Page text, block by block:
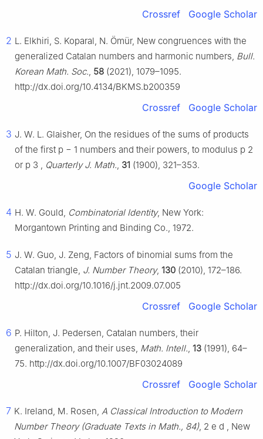
Crossref Google Scholar
2 L. Elkhiri, S. Koparal, N. Ömür, New congruences with the
generalized Catalan numbers and harmonic numbers, Bull.
Korean Math. Soc., 58 (2021), 1079–1095.
http://dx.doi.org/10.4134/BKMS.b200359
Crossref Google Scholar
3 J. W. L. Glaisher, On the residues of the sums of products
of the first p − 1 numbers and their powers, to modulus p 2
or p 3 , Quarterly J. Math., 31 (1900), 321–353.
Google Scholar
4 H. W. Gould, Combinatorial Identity, New York:
Morgantown Printing and Binding Co., 1972.
5 J. W. Guo, J. Zeng, Factors of binomial sums from the
Catalan triangle, J. Number Theory, 130 (2010), 172–186.
http://dx.doi.org/10.1016/j.jnt.2009.07.005
Crossref Google Scholar
6 P. Hilton, J. Pedersen, Catalan numbers, their
generalization, and their uses, Math. Intell., 13 (1991), 64–
75. http://dx.doi.org/10.1007/BF03024089
Crossref Google Scholar
7 K. Ireland, M. Rosen, A Classical Introduction to Modern
Number Theory (Graduate Texts in Math., 84), 2 e d , New